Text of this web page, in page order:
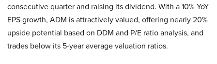
consecutive quarter and raising its dividend. With a 10% YoY
EPS growth, ADM is attractively valued, offering nearly 20%
upside potential based on DDM and P/E ratio analysis, and
trades below its 5-year average valuation ratios.